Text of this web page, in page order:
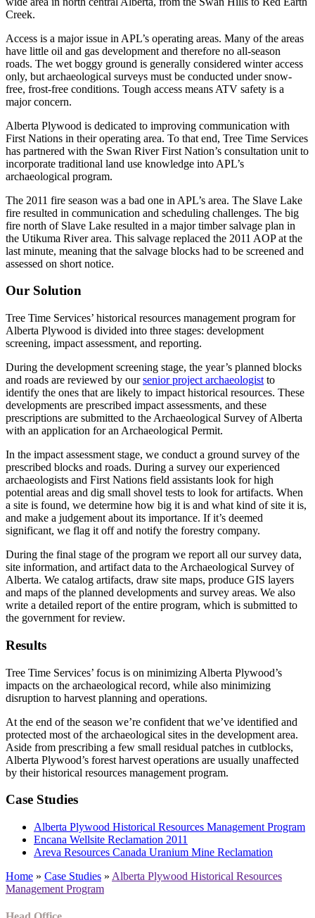
Creek.
Access is a major issue in APL’s operating areas. Many of the areas
have little oil and gas development and therefore no all-season
roads. The wet boggy ground is generally considered winter access
only, but archaeological surveys must be conducted under snow-
free, frost-free conditions. Tough access means ATV safety is a
major concern.
Alberta Plywood is dedicated to improving communication with
First Nations in their operating area. To that end, Tree Time Services
has partnered with the Swan River First Nation’s consultation unit to
incorporate traditional land use knowledge into APL’s
archaeological program.
The 2011 fire season was a bad one in APL’s area. The Slave Lake
fire resulted in communication and scheduling challenges. The big
fire north of Slave Lake resulted in a major timber salvage plan in
the Utikuma River area. This salvage replaced the 2011 AOP at the
last minute, meaning that the salvage blocks had to be screened and
assessed on short notice.
Our Solution
Tree Time Services’ historical resources management program for
Alberta Plywood is divided into three stages: development
screening, impact assessment, and reporting.
During the development screening stage, the year’s planned blocks
and roads are reviewed by oursenior project archaeologist to
identify the ones that are likely to impact historical resources. These
developments are prescribed impact assessments, and these
prescriptions are submitted to the Archaeological Survey of Alberta
with an application for an Archaeological Permit.
In the impact assessment stage, we conduct a ground survey of the
prescribed blocks and roads. During a survey our experienced
archaeologists and First Nations field assistants look for high
potential areas and dig small shovel tests to look for artifacts. When
a site is found, we determine how big it is and what kind of site it is,
and make a judgement about its importance. If it’s deemed
significant, we flag it off and notify the forestry company.
During the final stage of the program we report all our survey data,
site information, and artifact data to the Archaeological Survey of
Alberta. We catalog artifacts, draw site maps, produce GIS layers
and maps of the planned developments and survey areas. We also
write a detailed report of the entire program, which is submitted to
the government for review.
Results
Tree Time Services’ focus is on minimizing Alberta Plywood’s
impacts on the archaeological record, while also minimizing
disruption to harvest planning and operations.
At the end of the season we’re confident that we’ve identified and
protected most of the archaeological sites in the development area.
Aside from prescribing a few small residual patches in cutblocks,
Alberta Plywood’s forest harvest operations are usually unaffected
by their historical resources management program.
Case Studies
Alberta Plywood Historical Resources Management Program
Encana Wellsite Reclamation 2011
Areva Resources Canada Uranium Mine Reclamation
Home » Case Studies » Alberta Plywood Historical Resources
Management Program